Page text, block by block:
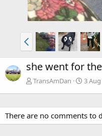
she went for
TransAmDan 3
There are no comments to